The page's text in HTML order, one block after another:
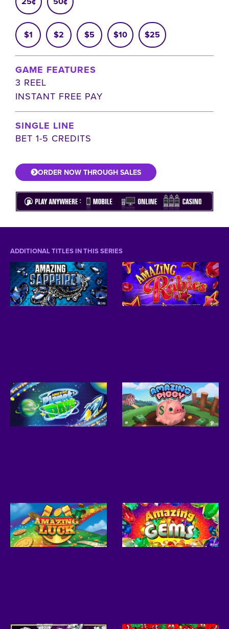
$1 $2 $5 $10 $25
GAME FEATURES
3 REEL
INSTANT FREE PAY
SINGLE LINE
BET 1-5 CREDITS
ORDER NOW THROUGH SALES
ADDITIONAL TITLES IN THIS SERIES